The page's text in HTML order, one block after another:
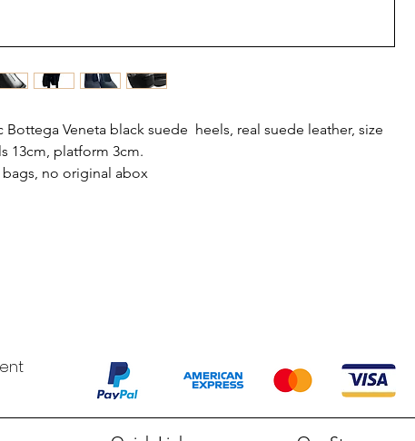
Bottega Veneta black suede heels, real suede leather, size
13cm, platform 3cm.
no original abox